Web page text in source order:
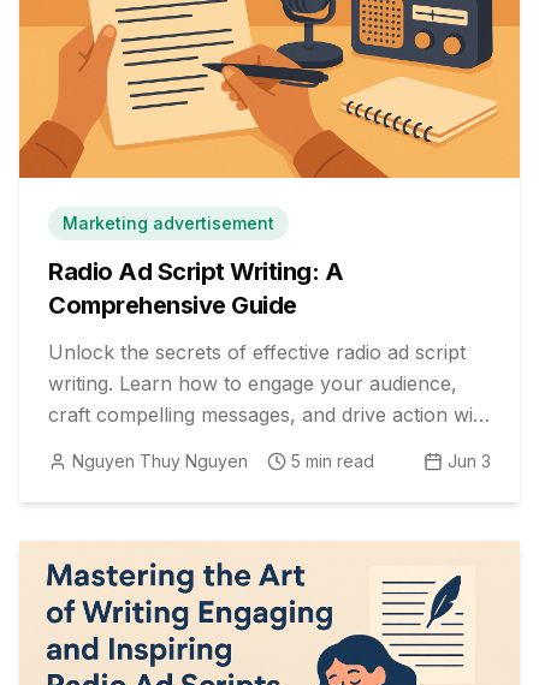
Marketing advertisement
Radio Ad Script Writing: A
Comprehensive Guide
Unlock the secrets of effective radio ad script
writing. Learn how to engage your audience,
craft compelling messages, and drive action with
Nguyen Thuy Nguyen 5 min read Jun 3